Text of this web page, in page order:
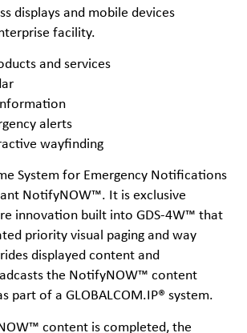
displays and mobile devices
facility.
and services
alerts
wayfinding
System for Emergency Notifications
NotifyNOW™. It is exclusive
innovation built into GDS-4W™ that
priority visual paging and way
displayed content and
the NotifyNOW™ content
part of a GLOBALCOM.IP® system.
content is completed, the